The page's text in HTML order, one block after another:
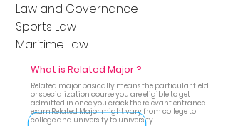
Law and Governance
Sports Law
Maritime Law
Related major basically means the particular field
or specialization course you are eligible to get
admitted in once you crack the relevant entrance
exam.Related Major might vary from college to
college and university to university.
What is Related Major ?